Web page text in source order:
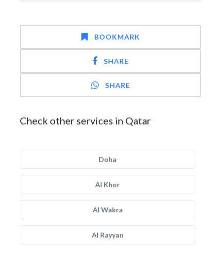
BOOKMARK
SHARE
SHARE
Check other services in Qatar
Doha
Al Khor
Al Wakra
Al Rayyan